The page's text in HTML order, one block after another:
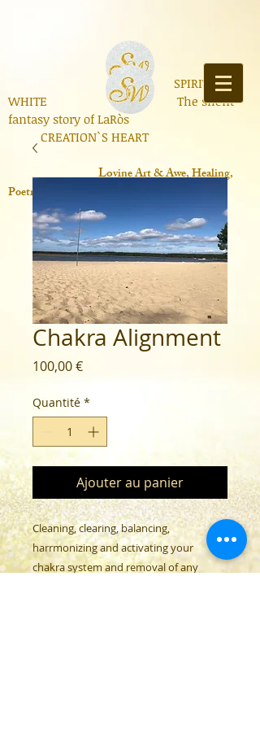
SPIRIT OF
WHITE The silent
fantasy story of LaRòs
CREATION`S HEART
Lovine Art & Awe, Healing,
Poetry, Books, Contemporary Science
Chakra Alignment
100,00 €Prix
Quantité *
Ajouter au panier
Cleaning, clearing, balancing,
harrmonizing and activating your
chakra system and removal of any